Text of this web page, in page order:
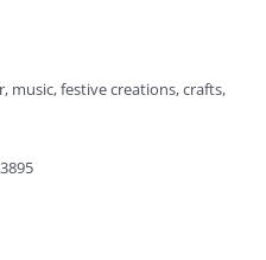
music, festive creations, crafts,